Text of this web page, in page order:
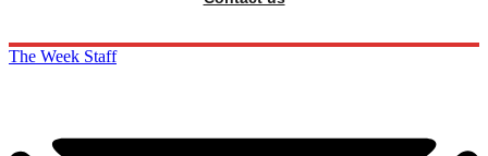
The Week Staff